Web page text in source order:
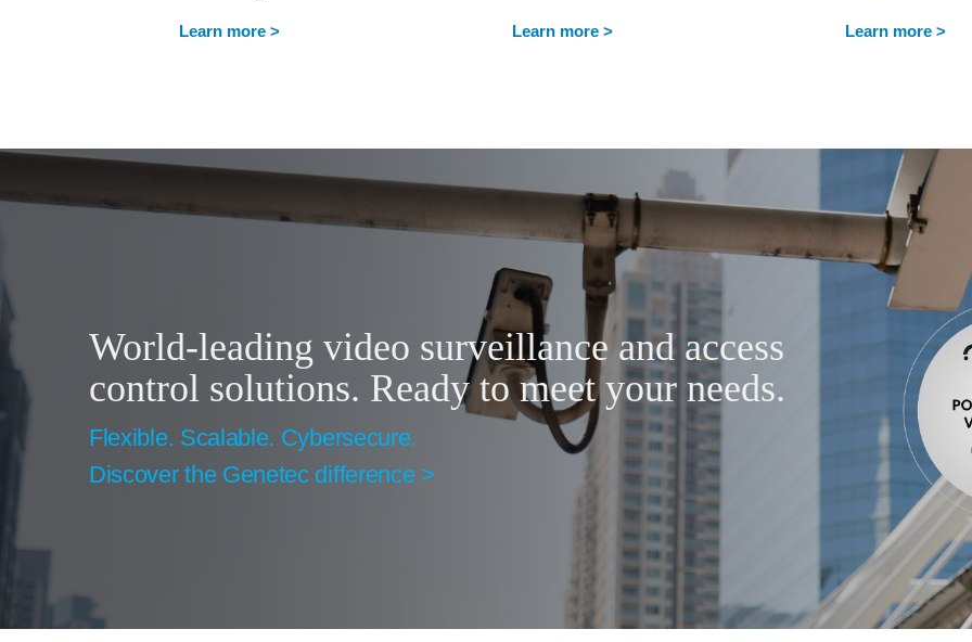
Learn more > Learn more > Learn more >
World-leading video surveillance and access
control solutions. Ready to meet your needs.
Flexible. Scalable. Cybersecure.
Discover the Genetec difference >